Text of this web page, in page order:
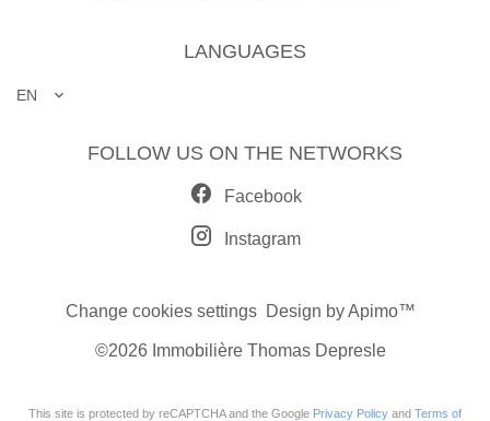
LANGUAGES
EN
FOLLOW US ON THE NETWORKS
Facebook
Instagram
Change cookies settings Design byApimo™
©2026 Immobilière Thomas Depresle
This site is protected by reCAPTCHA and the Google Privacy Policy and Terms of